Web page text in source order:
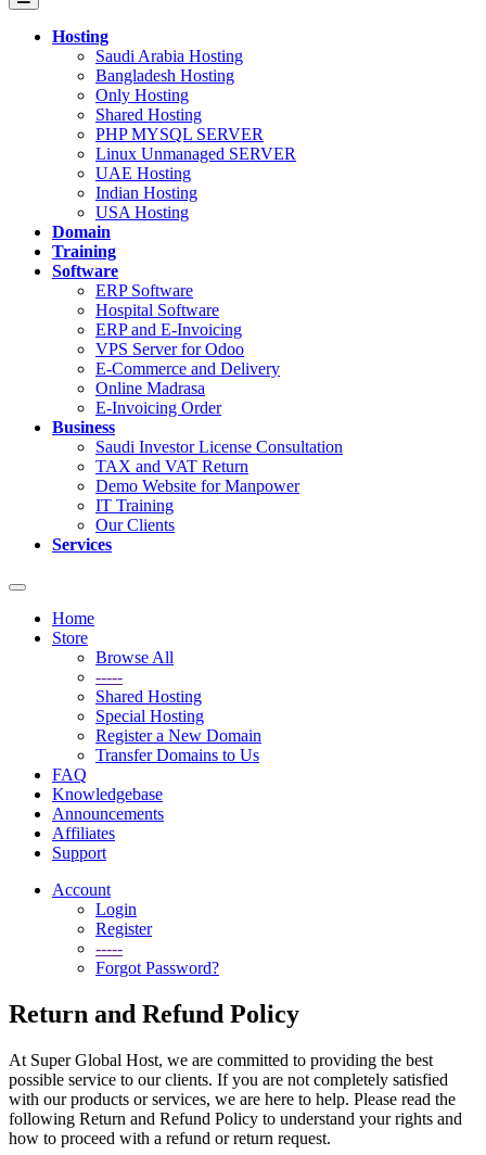
Hosting
Saudi Arabia Hosting
Bangladesh Hosting
Only Hosting
Shared Hosting
PHP MYSQL SERVER
Linux Unmanaged SERVER
UAE Hosting
Indian Hosting
USA Hosting
Domain
Training
Software
ERP Software
Hospital Software
ERP and E-Invoicing
VPS Server for Odoo
E-Commerce and Delivery
Online Madrasa
E-Invoicing Order
Business
Saudi Investor License Consultation
TAX and VAT Return
Demo Website for Manpower
IT Training
Our Clients
Services
Toggle
navigationHome
Store
Browse All
-----
Shared Hosting
Special Hosting
Register a New Domain
Transfer Domains to Us
FAQ
Knowledgebase
Announcements
Affiliates
Support
Account
Login
Register
-----
Forgot Password?
Return and Refund Policy
At Super Global Host, we are committed to providing the best
possible service to our clients. If you are not completely satisfied
with our products or services, we are here to help. Please read the
following Return and Refund Policy to understand your rights and
how to proceed with a refund or return request.